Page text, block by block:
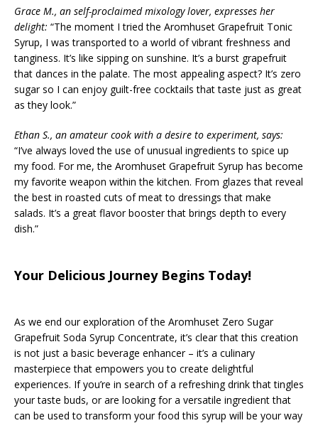
Grace M., an self-proclaimed mixology lover, expresses her
delight: “The moment I tried the Aromhuset Grapefruit Tonic
Syrup, I was transported to a world of vibrant freshness and
tanginess. It’s like sipping on sunshine. It’s a burst grapefruit
that dances in the palate. The most appealing aspect? It’s zero
sugar so I can enjoy guilt-free cocktails that taste just as great
as they look.”
Ethan S., an amateur cook with a desire to experiment, says:
“I’ve always loved the use of unusual ingredients to spice up
my food. For me, the Aromhuset Grapefruit Syrup has become
my favorite weapon within the kitchen. From glazes that reveal
the best in roasted cuts of meat to dressings that make
salads. It’s a great flavor booster that brings depth to every
dish.”
Your Delicious Journey Begins Today!
As we end our exploration of the Aromhuset Zero Sugar
Grapefruit Soda Syrup Concentrate, it’s clear that this creation
is not just a basic beverage enhancer – it’s a culinary
masterpiece that empowers you to create delightful
experiences. If you’re in search of a refreshing drink that tingles
your taste buds, or are looking for a versatile ingredient that
can be used to transform your food this syrup will be your way